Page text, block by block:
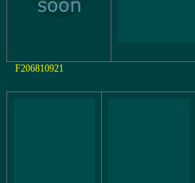
F206810921